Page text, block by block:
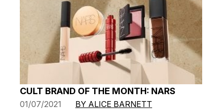
CULT BRAND OF THE MONTH: NARS
01/07/2021 BY ALICE BARNETT